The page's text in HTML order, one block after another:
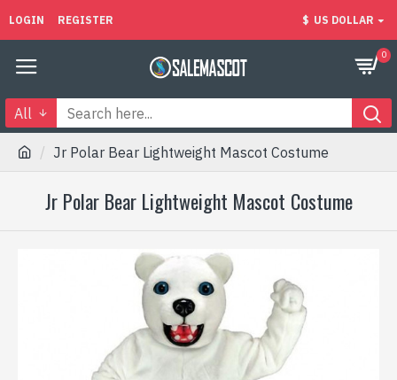
LOGIN REGISTER $ US DOLLAR
0
All
Jr Polar Bear Lightweight Mascot Costume
Jr Polar Bear Lightweight Mascot Costume